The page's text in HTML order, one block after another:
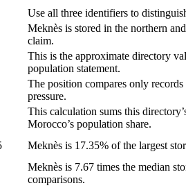
Use all three identifiers to
Meknès is stored in the northern
claim.
This is the approximate directory
population statement.
The position compares only
pressure.
This calculation sums this
Morocco’s population share.
Meknès is 17.35% of the largest
Meknès is 7.67 times the median
comparisons.